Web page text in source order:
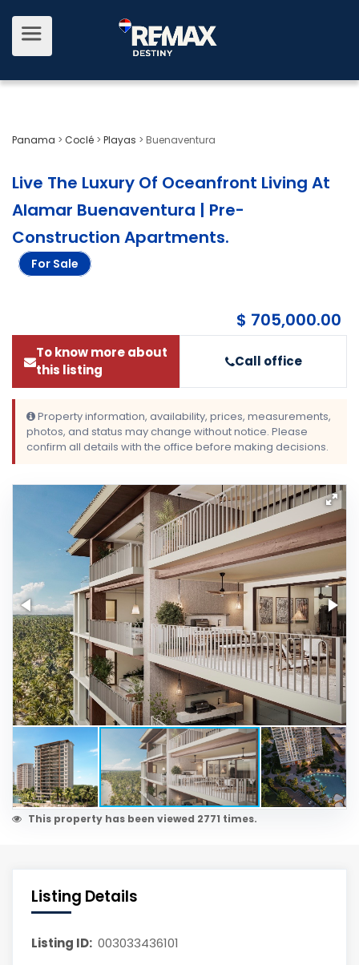
Panama > Coclé > Playas > Buenaventura
Live The Luxury Of Oceanfront Living At
Alamar Buenaventura | Pre-
Construction Apartments.
For Sale
$ 705,000.00
To know more about
this listing
Call office
Property information, availability, prices, measurements,
photos, and status may change without notice. Please
confirm all details with the office before making decisions.
This property has been viewed 2771 times.
Listing Details
Listing ID: 003033436101